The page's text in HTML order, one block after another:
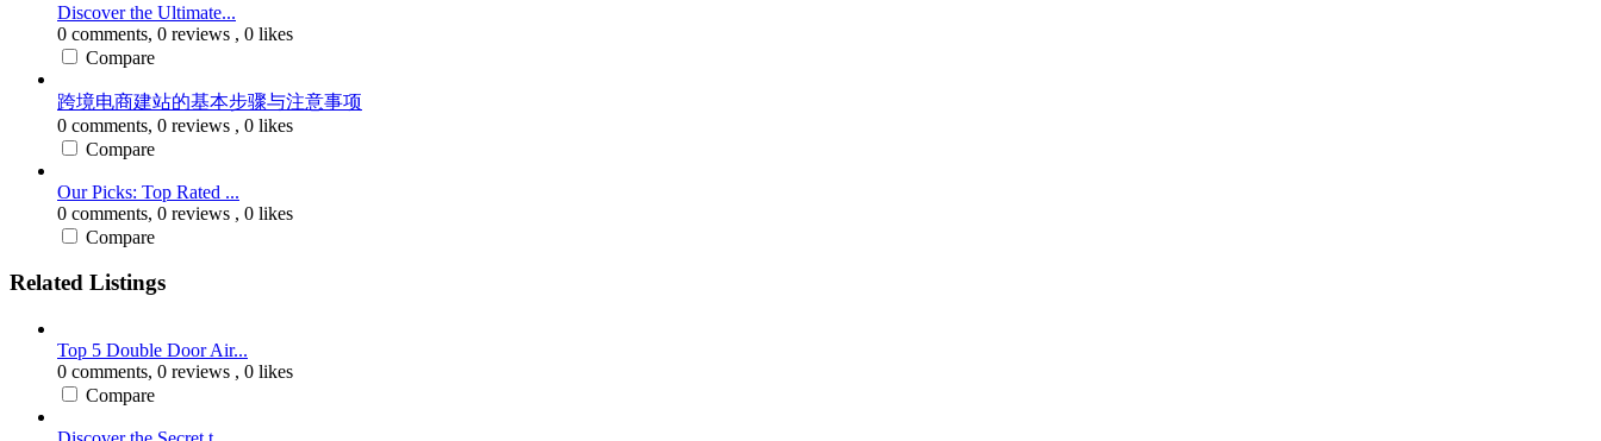
Discover the Ultimate...
0 comments, 0 reviews , 0 likes
Compare
跨境电商建站的基本步骤与注意事项
0 comments, 0 reviews , 0 likes
Compare
Our Picks: Top Rated ...
0 comments, 0 reviews , 0 likes
Compare
Related Listings
Top 5 Double Door Air...
0 comments, 0 reviews , 0 likes
Compare